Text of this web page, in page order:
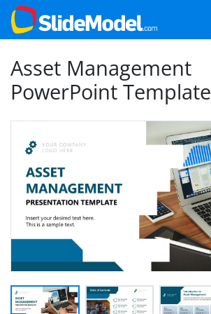
Asset Management
PowerPoint Template